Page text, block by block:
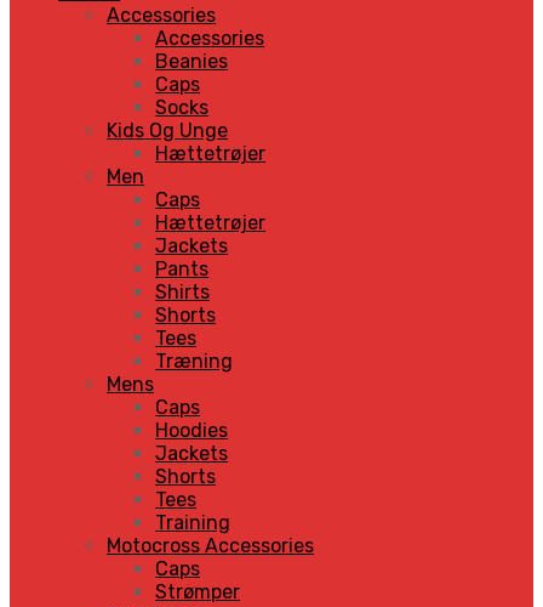
Accessories
Accessories
Beanies
Caps
Socks
Kids Og Unge
Hættetrøjer
Men
Caps
Hættetrøjer
Jackets
Pants
Shirts
Shorts
Tees
Træning
Mens
Caps
Hoodies
Jackets
Shorts
Tees
Training
Motocross Accessories
Caps
Strømper